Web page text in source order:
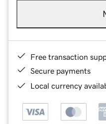
Free transaction
Secure payments
Local currency